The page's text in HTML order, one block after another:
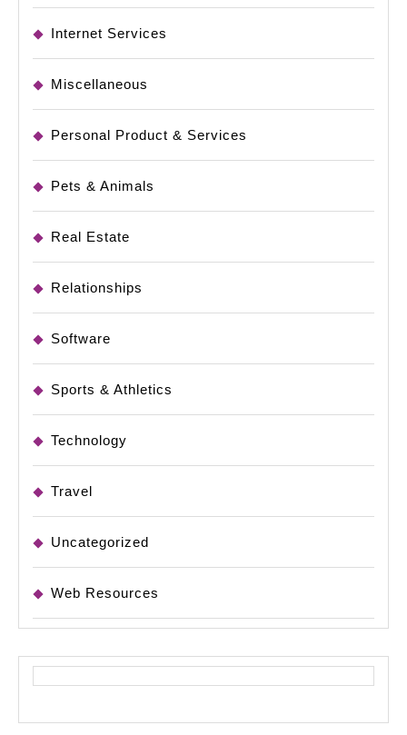
Internet Services
Miscellaneous
Personal Product & Services
Pets & Animals
Real Estate
Relationships
Software
Sports & Athletics
Technology
Travel
Uncategorized
Web Resources